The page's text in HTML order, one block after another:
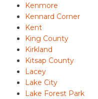
Kenmore
Kennard Corner
Kent
King County
Kirkland
Kitsap County
Lacey
Lake City
Lake Forest Park